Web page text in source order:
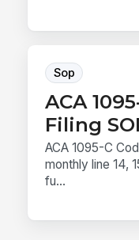
Sop
ACA
Filing
ACA 1095-C
monthly line 14,
fu...